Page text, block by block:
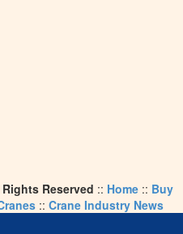
Reserved :: Home:: Buy
:: Crane Industry News